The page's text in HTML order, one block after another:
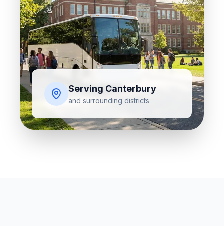
Serving Canterbury
and surrounding districts